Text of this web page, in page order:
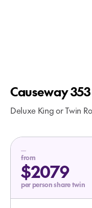
Causeway
Deluxe King or Twin
from
$2079
per person share twin